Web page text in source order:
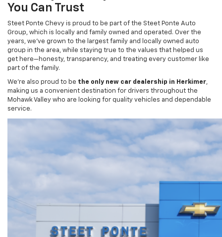
Steet Ponte Chevy is proud to be part of the Steet Ponte Auto
years, we’ve grown to the largest family and locally owned auto
group in the area, while staying true to the values that helped us
get here—honesty, transparency, and treating every customer like
part of the family.
We’re also proud to be
Mohawk Valley who are looking for quality vehicles and dependable
service.